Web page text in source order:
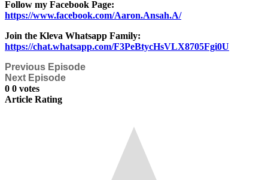
Follow my Facebook Page:
https://www.facebook.com/Aaron.Ansah.A/
Join the Kleva Whatsapp Family:
https://chat.whatsapp.com/F3PeBtycHsVLX8705Fgi0U
Previous Episode
Next Episode
0 0 votes
Article Rating